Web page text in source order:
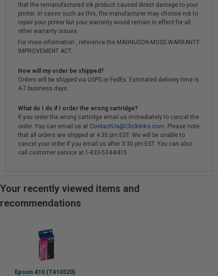
that the remanufactured ink product caused direct damage to your
printer. In cases such as this, the manufacturer may choose not to
repair your printer but your warranty would remain in effect for all
other warranty issues.
For more information , reference the MAGNUSON-MOSS WARRANTY
IMPROVEMENT ACT.
How will my order be shipped?
Orders will be shipped via USPS or FedEx. Estimated delivery time is
4-7 business days.
What do I do if I order the wrong cartridge?
If you order the wrong cartridge email us immediately to cancel the
order. You can email us at ContactUs@ClickInks.com. Please note
that all orders are shipped at 4:30 pm EST. We will be unable to
cancel your order if you email us after 3:30 pm EST. You can also
call customer service at 1-833-534-8415 .
Your recently viewed items and
recommendations
Epson 410 (T410320)